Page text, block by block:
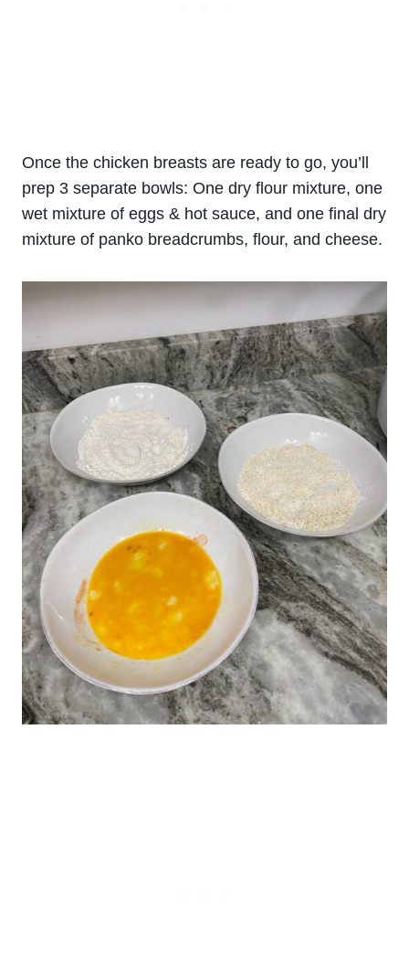
Once the chicken breasts are ready to go, you’ll
prep 3 separate bowls: One dry flour mixture, one
wet mixture of eggs & hot sauce, and one final dry
mixture of panko breadcrumbs, flour, and cheese.